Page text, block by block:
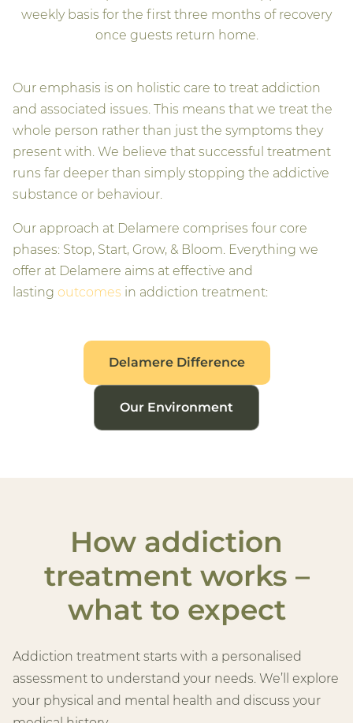
weekly basis for the first three months of recovery
once guests return home.
Our emphasis is on holistic care to treat addiction
and associated issues. This means that we treat the
whole person rather than just the symptoms they
present with. We believe that successful treatment
runs far deeper than simply stopping the addictive
substance or behaviour.
Our approach at Delamere comprises four core
phases: Stop, Start, Grow, & Bloom. Everything we
offer at Delamere aims at effective and
lasting outcomes in addiction treatment:
Delamere Difference
Our Environment
How addiction
treatment works –
what to expect
Addiction treatment starts with a personalised
assessment to understand your needs. We’ll explore
your physical and mental health and discuss your